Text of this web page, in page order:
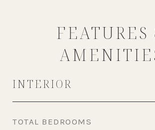
FEATURES
INTERIOR
TOTAL BEDROOMS